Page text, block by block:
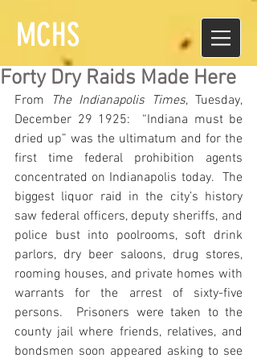
MCHS
Forty Dry Raids Made Here
From The Indianapolis Times, Tuesday,
December 29 1925:  “Indiana must be
dried up” was the ultimatum and for the
first time federal prohibition agents
concentrated on Indianapolis today.  The
biggest liquor raid in the city’s history
saw federal officers, deputy sheriffs, and
police bust into poolrooms, soft drink
parlors, dry beer saloons, drug stores,
rooming houses, and private homes with
warrants for the arrest of sixty-five
persons.  Prisoners were taken to the
county jail where friends, relatives, and
bondsmen soon appeared asking to see